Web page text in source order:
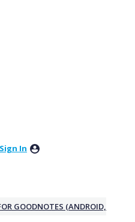
Sign In
GOODNOTES (ANDROID,